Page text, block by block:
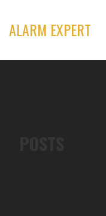
content
ALARM EXPERT